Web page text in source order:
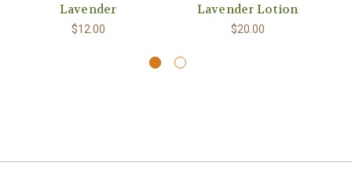
Lavender
$12.00
Lavender Lotion
$20.00